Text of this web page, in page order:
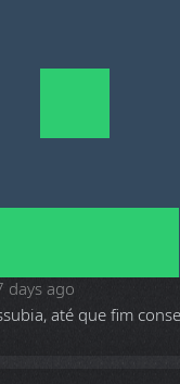
days ago
até que fim